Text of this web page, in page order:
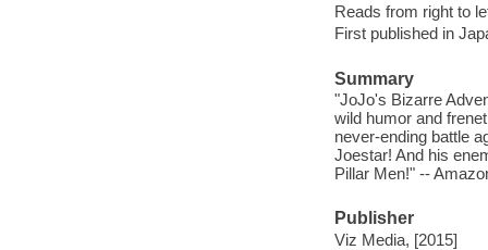
Reads from right to
First published in
Summary
"JoJo's Bizarre
wild humor and
never-ending battle
Joestar! And his
Pillar Men!" --
Publisher
Viz Media, [2015]